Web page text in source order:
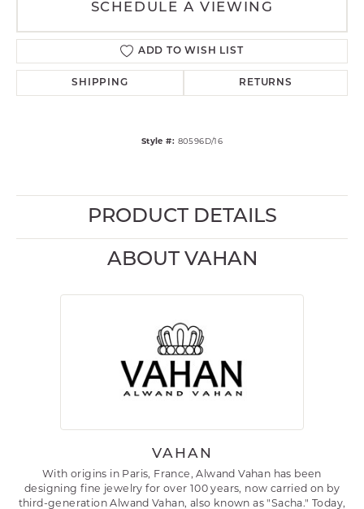
SCHEDULE A VIEWING
ADD TO WISH LIST
SHIPPING RETURNS
Style #: 80596D/16
PRODUCT DETAILS
ABOUT VAHAN
VAHAN
With origins in Paris, France, Alwand Vahan has been
designing fine jewelry for over 100 years, now carried on by
third-generation Alwand Vahan, also known as "Sacha." Today,